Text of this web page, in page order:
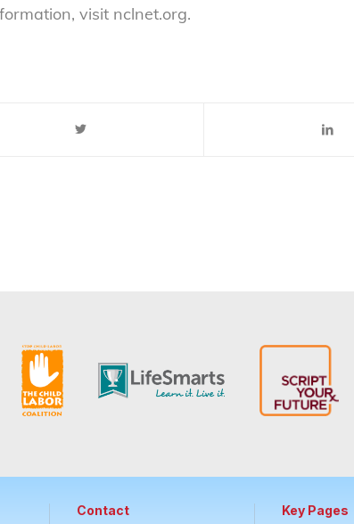
visit nclnet.org.
Contact Key Pages